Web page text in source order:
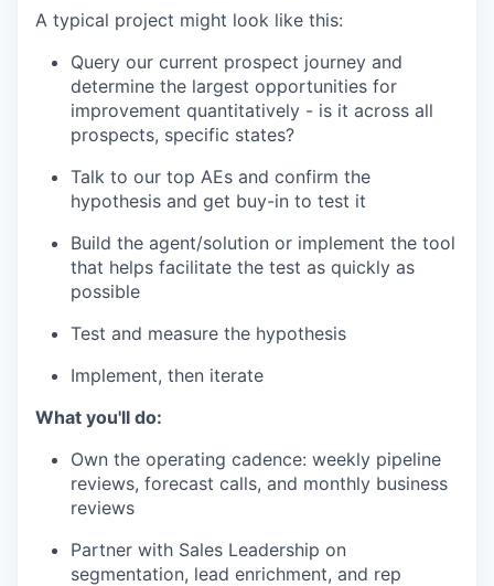
A typical project might look like this:
Query our current prospect journey and
determine the largest opportunities for
improvement quantitatively - is it across all
prospects, specific states?
Talk to our top AEs and confirm the
hypothesis and get buy-in to test it
Build the agent/solution or implement the tool
that helps facilitate the test as quickly as
possible
Test and measure the hypothesis
Implement, then iterate
What you'll do:
Own the operating cadence: weekly pipeline
reviews, forecast calls, and monthly business
reviews
Partner with Sales Leadership on
segmentation, lead enrichment, and rep